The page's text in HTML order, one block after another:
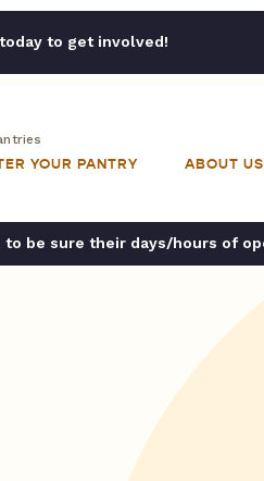
to get involved!
YOUR PANTRY ABOUT US
be sure their days/hours of